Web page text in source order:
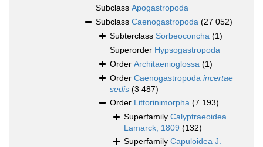
Subclass Apogastropoda
Subclass Caenogastropoda (27 052)
Subterclass Sorbeoconcha (1)
Superorder Hypsogastropoda
Order Architaenioglossa (1)
Order Caenogastropoda incertae
sedis (3 487)
Order Littorinimorpha (7 193)
Superfamily Calyptraeoidea
Lamarck, 1809 (132)
Superfamily Capuloidea J.